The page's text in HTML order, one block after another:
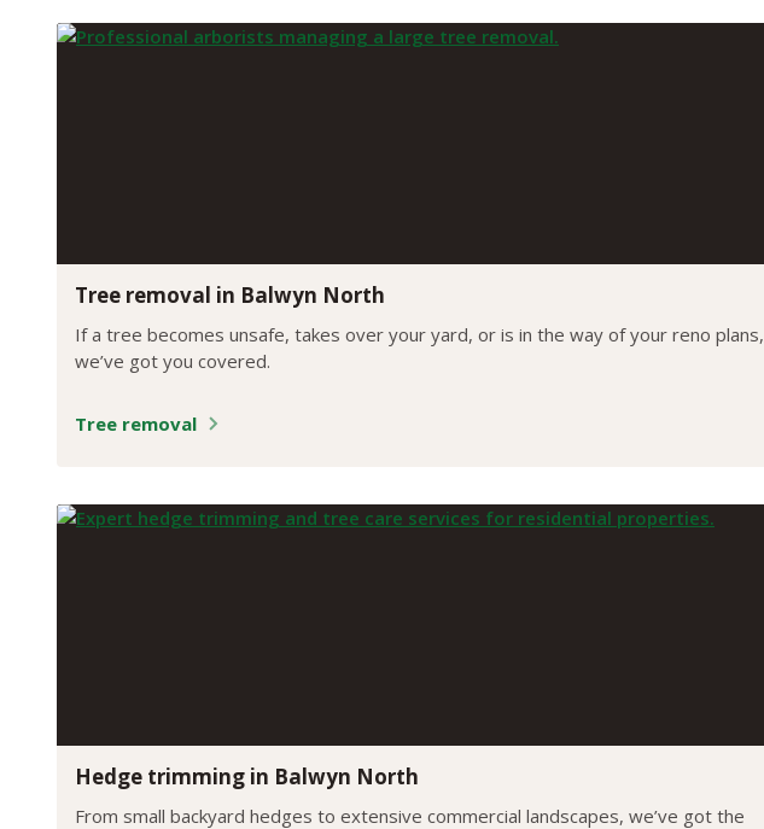
Tree removal in Balwyn North
If a tree becomes unsafe, takes over your yard, or is in the way of your reno plans,
we’ve got you covered.
Tree removal
Hedge trimming in Balwyn North
From small backyard hedges to extensive commercial landscapes, we’ve got the